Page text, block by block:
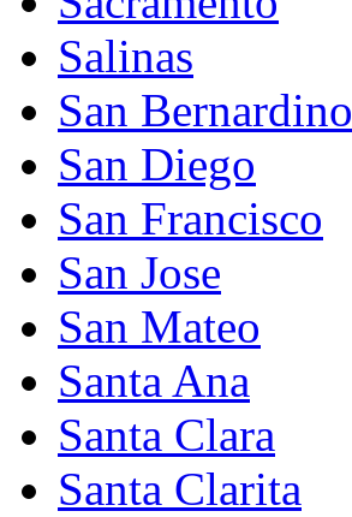
Salinas
San Bernardino
San Diego
San Francisco
San Jose
San Mateo
Santa Ana
Santa Clara
Santa Clarita